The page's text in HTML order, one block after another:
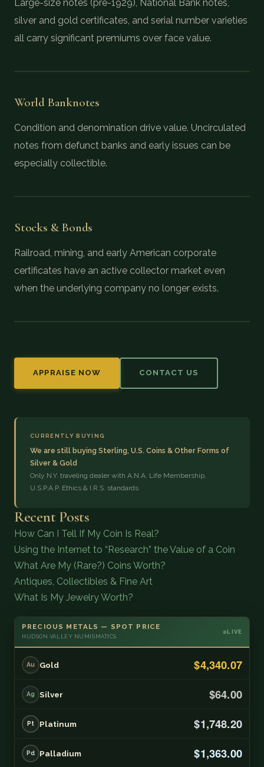
Large-size notes (pre-1929), National Bank notes,
silver and gold certificates, and serial number varieties
all carry significant premiums over face value.
World Banknotes
Condition and denomination drive value. Uncirculated
notes from defunct banks and early issues can be
especially collectible.
Stocks & Bonds
Railroad, mining, and early American corporate
certificates have an active collector market even
when the underlying company no longer exists.
APPRAISE NOW CONTACT US
CURRENTLY BUYING
We are still buying Sterling, U.S. Coins & Other Forms of
Silver & Gold
Only N.Y. traveling dealer with A.N.A. Life Membership,
U.S.P.A.P. Ethics & I.R.S. standards
Recent Posts
How Can I Tell If My Coin Is Real?
Using the Internet to “Research” the Value of a Coin
What Are My (Rare?) Coins Worth?
Antiques, Collectibles & Fine Art
What Is My Jewelry Worth?
PRECIOUS METALS — SPOT PRICE
HUDSON VALLEY NUMISMATICS
LIVE
Au Gold $4,340.07
Ag Silver $64.00
Pt Platinum $1,748.20
Pd Palladium $1,363.00